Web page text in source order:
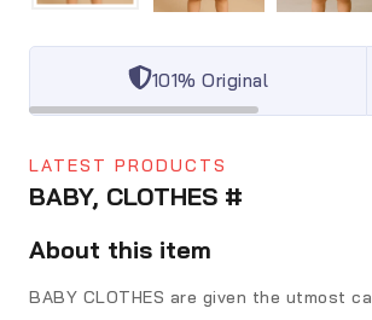
101% Original
LATEST PRODUCTS
BABY, CLOTHES #
About this item
BABY CLOTHES are given the utmost